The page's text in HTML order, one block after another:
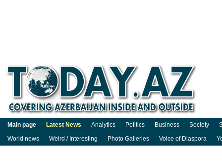
Main page Latest News Analytics Politics Business Society
World news
Weird / Interesting Photo Galleries Voice of Diaspora